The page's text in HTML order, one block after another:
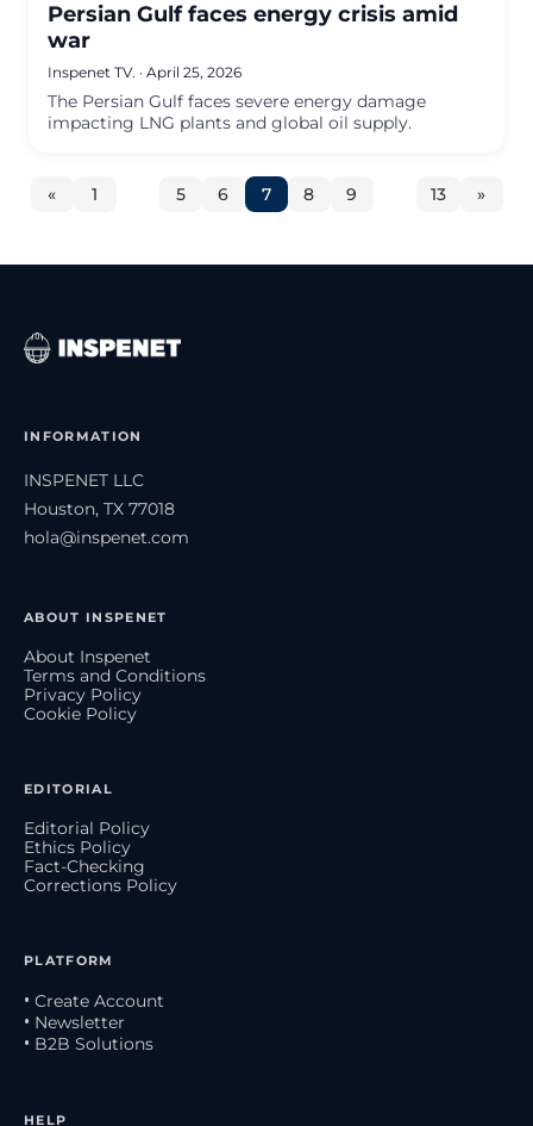
Persian Gulf faces energy crisis amid
war
Inspenet TV. · April 25, 2026
The Persian Gulf faces severe energy damage
impacting LNG plants and global oil supply.
« 1 5 6 7 8 9 13 »
INFORMATION
INSPENET LLC
Houston, TX 77018
hola@inspenet.com
ABOUT INSPENET
About Inspenet
Terms and Conditions
Privacy Policy
Cookie Policy
EDITORIAL
Editorial Policy
Ethics Policy
Fact-Checking
Corrections Policy
PLATFORM
• Create Account
• Newsletter
• B2B Solutions
HELP